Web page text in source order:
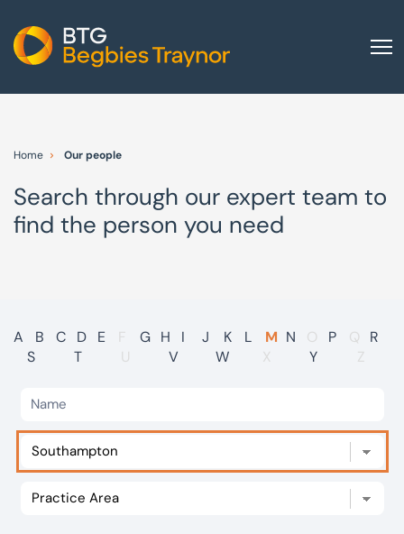
Other group services
Red Flag Alert
International
Careers
Visit BTG
Our offices
Home Our people
Search through our expert team to
find the person you need
A B C D E F G H I J K L M N O P Q
R
S
T U V W X Y Z